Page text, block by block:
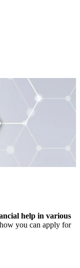
help in various
you can apply for